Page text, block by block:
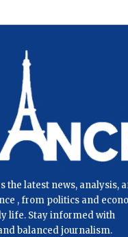
the latest news, analysis,
, from politics and
life. Stay informed with
balanced journalism.